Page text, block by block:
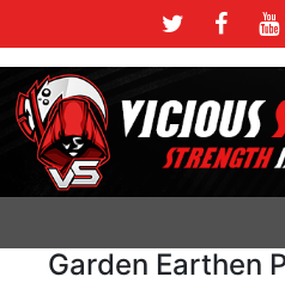
Garden Earthen